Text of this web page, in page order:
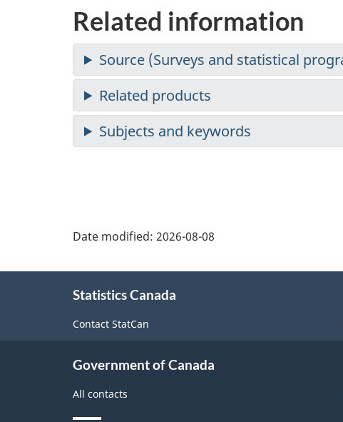
Related information
Date modified: 2026-08-08
Statistics Canada
Contact StatCan
Government of Canada
All contacts